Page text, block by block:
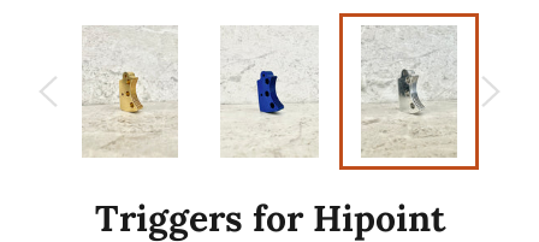
Triggers for Hipoint